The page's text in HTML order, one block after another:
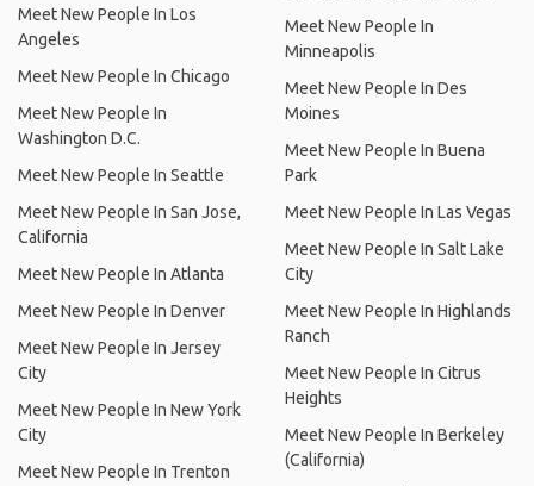
Meet New People In Los
Angeles
Meet New People In Chicago
Meet New People In
Washington D.C.
Meet New People In Seattle
Meet New People In San Jose,
California
Meet New People In Atlanta
Meet New People In Denver
Meet New People In Jersey
City
Meet New People In New York
City
Meet New People In Trenton
Meet New People In
Minneapolis
Meet New People In Des
Moines
Meet New People In Buena
Park
Meet New People In Las Vegas
Meet New People In Salt Lake
City
Meet New People In Highlands
Ranch
Meet New People In Citrus
Heights
Meet New People In Berkeley
(California)